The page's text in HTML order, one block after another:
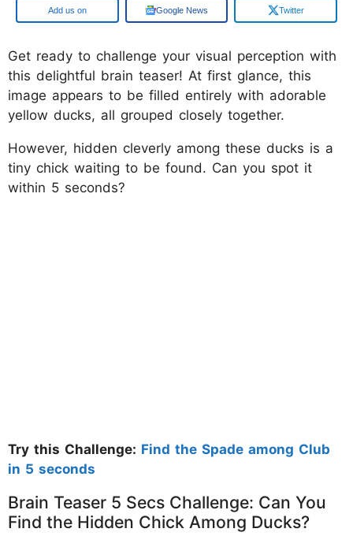
Add us on Google News Twitter
Get ready to challenge your visual perception with
this delightful brain teaser! At first glance, this
image appears to be filled entirely with adorable
yellow ducks, all grouped closely together.
However, hidden cleverly among these ducks is a
tiny chick waiting to be found. Can you spot it
within 5 seconds?
Try this Challenge: Find the Spade among Club
in 5 seconds
Brain Teaser 5 Secs Challenge: Can You
Find the Hidden Chick Among Ducks?